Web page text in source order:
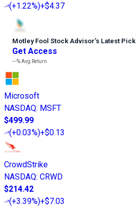
(+1.22%)+$4.37
Motley Fool Stock Advisor’s Latest Pick
Get Access
---%Avg Return
Microsoft
NASDAQ: MSFT
$499.99
(+0.03%)+$0.13
CrowdStrike
NASDAQ: CRWD
$214.42
(+3.39%)+$7.03